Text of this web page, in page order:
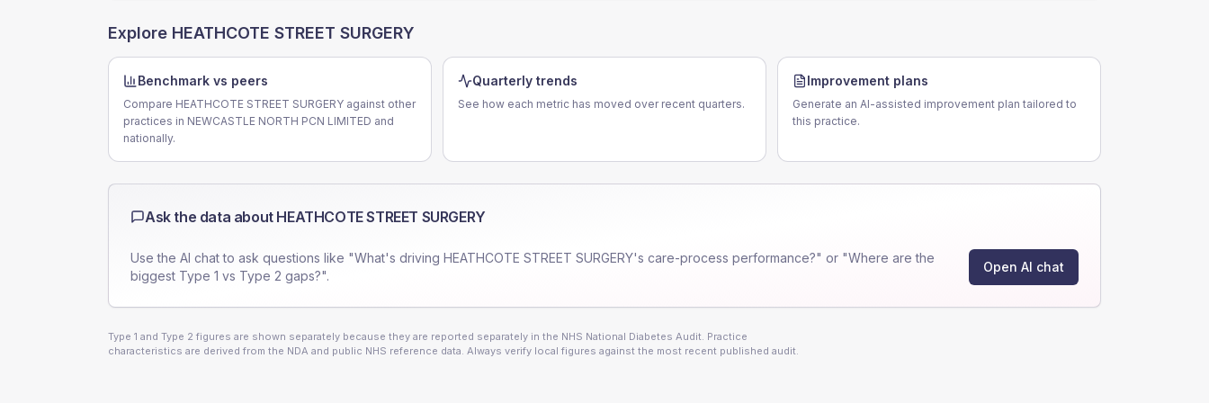
Explore HEATHCOTE STREET SURGERY
Benchmark vs peers
Compare HEATHCOTE STREET SURGERY against other
practices in NEWCASTLE NORTH PCN LIMITED and
nationally.
Quarterly trends
See how each metric has moved over recent quarters.
Improvement plans
Generate an AI-assisted improvement plan tailored to
this practice.
Ask the data about HEATHCOTE STREET SURGERY
Use the AI chat to ask questions like "What's driving HEATHCOTE STREET SURGERY's care-process performance?" or "Where are the
biggest Type 1 vs Type 2 gaps?".
Open AI chat
Type 1 and Type 2 figures are shown separately because they are reported separately in the NHS National Diabetes Audit. Practice
characteristics are derived from the NDA and public NHS reference data. Always verify local figures against the most recent published audit.